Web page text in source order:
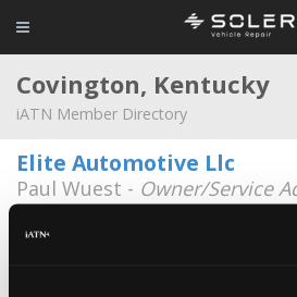
Covington, Kentucky
iATN Member Directory
Elite Automotive Llc
Paul Wuest - Owner/Service
1206 Russell Street
859-431-3548